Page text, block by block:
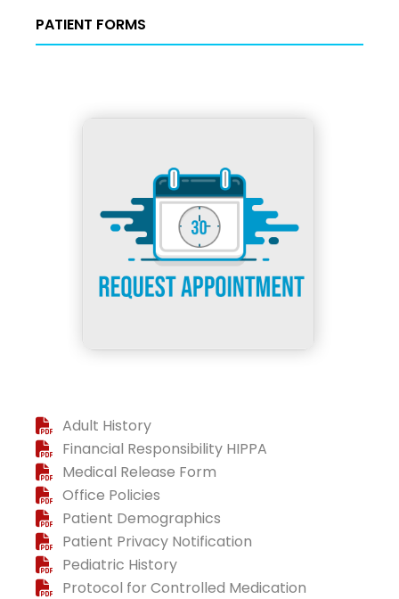
PATIENT FORMS
Adult History
Financial Responsibility HIPPA
Medical Release Form
Office Policies
Patient Demographics
Patient Privacy Notification
Pediatric History
Protocol for Controlled Medication